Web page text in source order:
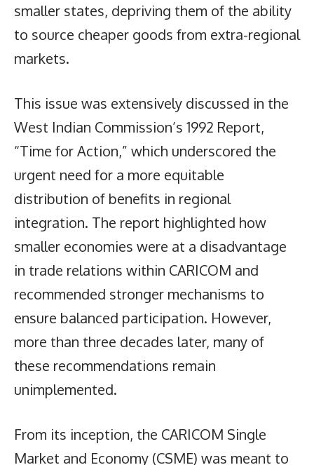
smaller states, depriving them of the ability
to source cheaper goods from extra-regional
markets.
This issue was extensively discussed in the
West Indian Commission’s 1992 Report,
“Time for Action,” which underscored the
urgent need for a more equitable
distribution of benefits in regional
integration. The report highlighted how
smaller economies were at a disadvantage
in trade relations within CARICOM and
recommended stronger mechanisms to
ensure balanced participation. However,
more than three decades later, many of
these recommendations remain
unimplemented.
From its inception, the CARICOM Single
Market and Economy (CSME) was meant to